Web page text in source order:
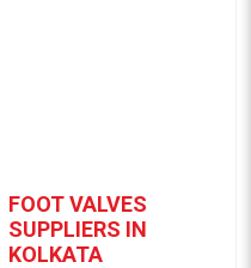
FOOT VALVES
SUPPLIERS IN
KOLKATA